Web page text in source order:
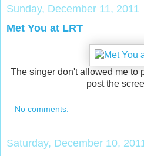
Sunday, December 11, 2011
Met You at LRT
The singer don't allowed me to
post the
No comments:
Saturday, December 10,